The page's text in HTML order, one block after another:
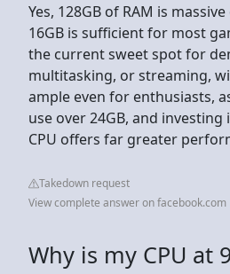
Yes, 128GB of RAM is
16GB is sufficient for most
the current sweet spot for
multitasking, or streaming,
ample even for enthusiasts,
use over 24GB, and
CPU offers far greater
Takedown request
View complete answer on facebook.com
Why is my CPU at